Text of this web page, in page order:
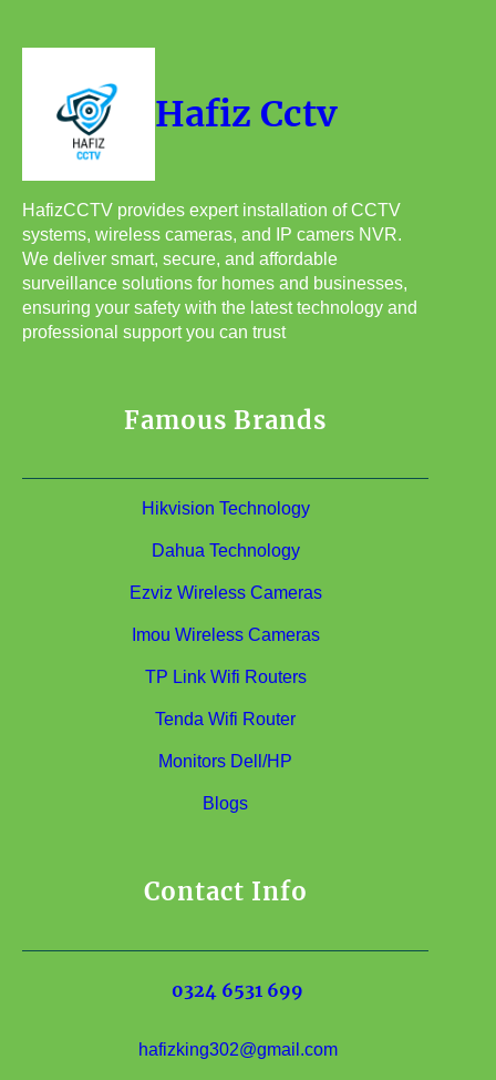
Hafiz Cctv
HafizCCTV provides expert installation of CCTV
systems, wireless cameras, and IP camers NVR.
We deliver smart, secure, and affordable
surveillance solutions for homes and businesses,
ensuring your safety with the latest technology and
professional support you can trust
Famous Brands
Hikvision Technology
Dahua Technology
Ezviz Wireless Cameras
Imou Wireless Cameras
TP Link Wifi Routers
Tenda Wifi Router
Monitors Dell/HP
Blogs
Contact Info
0324 6531 699
hafizking302@gmail.com